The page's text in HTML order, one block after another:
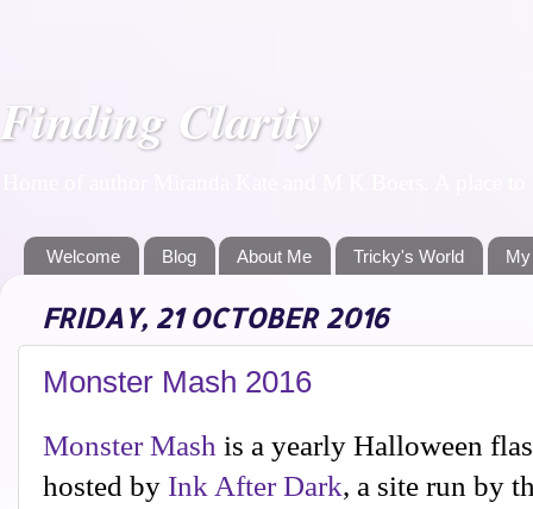
Finding Clarity
Welcome Blog About Me Tricky's World
FRIDAY, 21 OCTOBER 2016
Monster Mash 2016
Monster Mash is a yearly Halloween
hosted by Ink After Dark, a site run by